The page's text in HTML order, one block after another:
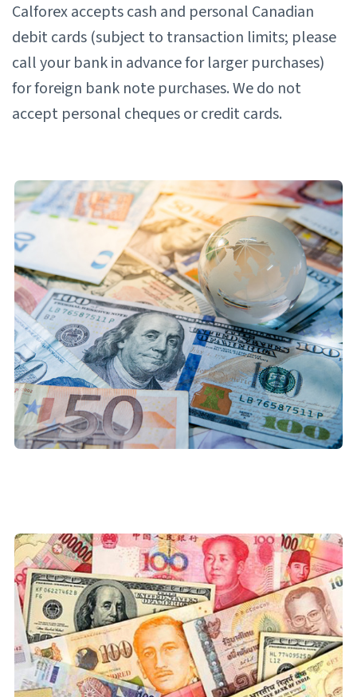
Calforex accepts cash and personal Canadian
debit cards (subject to transaction limits; please
call your bank in advance for larger purchases)
for foreign bank note purchases. We do not
accept personal cheques or credit cards.